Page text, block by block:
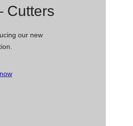
Cutters
our new